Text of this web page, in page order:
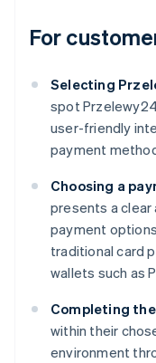
For
Selecting
spot
user-friendly
payment
Choosing a
presents a clear
payment
traditional card
wallets such as
Completing
within their
environment